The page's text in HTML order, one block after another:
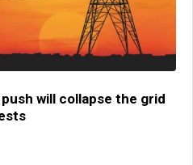
will collapse the grid